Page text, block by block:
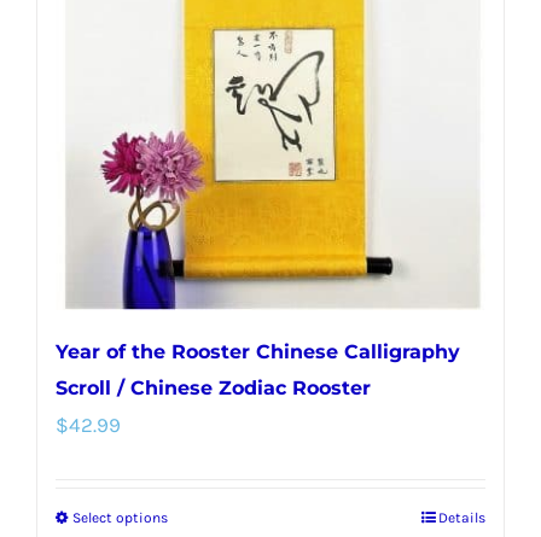
Year of the Rooster Chinese Calligraphy
Scroll / Chinese Zodiac Rooster
$42.99
Select optionsThis
Details